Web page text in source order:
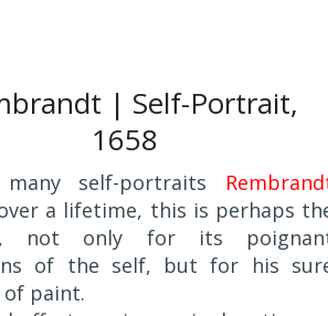
| Self-Portrait,
1658
self-portraits
a lifetime, this is perhaps
not only for its
of the self, but for his
of paint.